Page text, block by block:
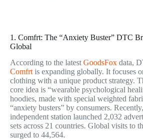
1. Comfrt: The “Anxiety Buster” DTC
Global
According to the latest GoodsFox data,
Comfrt is expanding globally. It focuses
clothing with a unique product strategy.
core idea is “wearable psychological
hoodies, made with special weighted
“anxiety busters” by consumers.
independent station launched 2,032
sets across 21 countries. Global visits to
surged to 44,564.